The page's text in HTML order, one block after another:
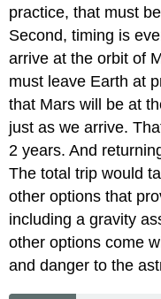
practice, that must
Second, timing is
arrive at the orbit of
must leave Earth at
that Mars will be at
just as we arrive.
2 years. And
The total trip would
other options that
including a gravity
other options come
and danger to the